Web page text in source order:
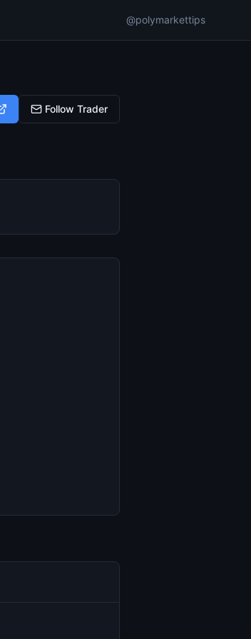
@polymarkettips
Follow Trader